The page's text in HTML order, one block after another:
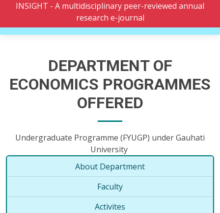
INSIGHT - A multidisciplinary peer-reviewed annual
research e-journal
DEPARTMENT OF
ECONOMICS PROGRAMMES
OFFERED
Undergraduate Programme (FYUGP) under Gauhati
University
About Department
Faculty
Activites